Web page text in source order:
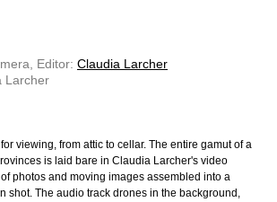
Editor: Claudia Larcher
Larcher
viewing, from attic to cellar. The entire gamut of a
is laid bare in Claudia Larcher's video
photos and moving images assembled into a
shot. The audio track drones in the background,